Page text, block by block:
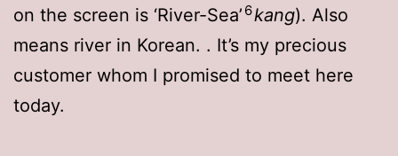
on the screen is ‘River-Sea’ 6kang). Also
means river in Korean. . It’s my precious
customer whom I promised to meet here
today.